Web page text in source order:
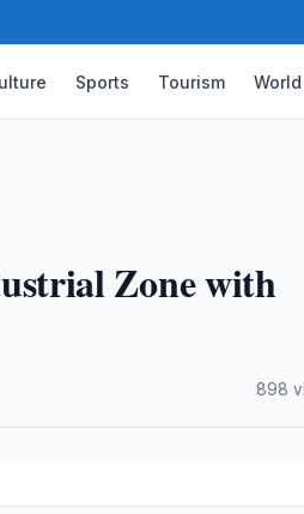
Sports Tourism World
Zone with
898